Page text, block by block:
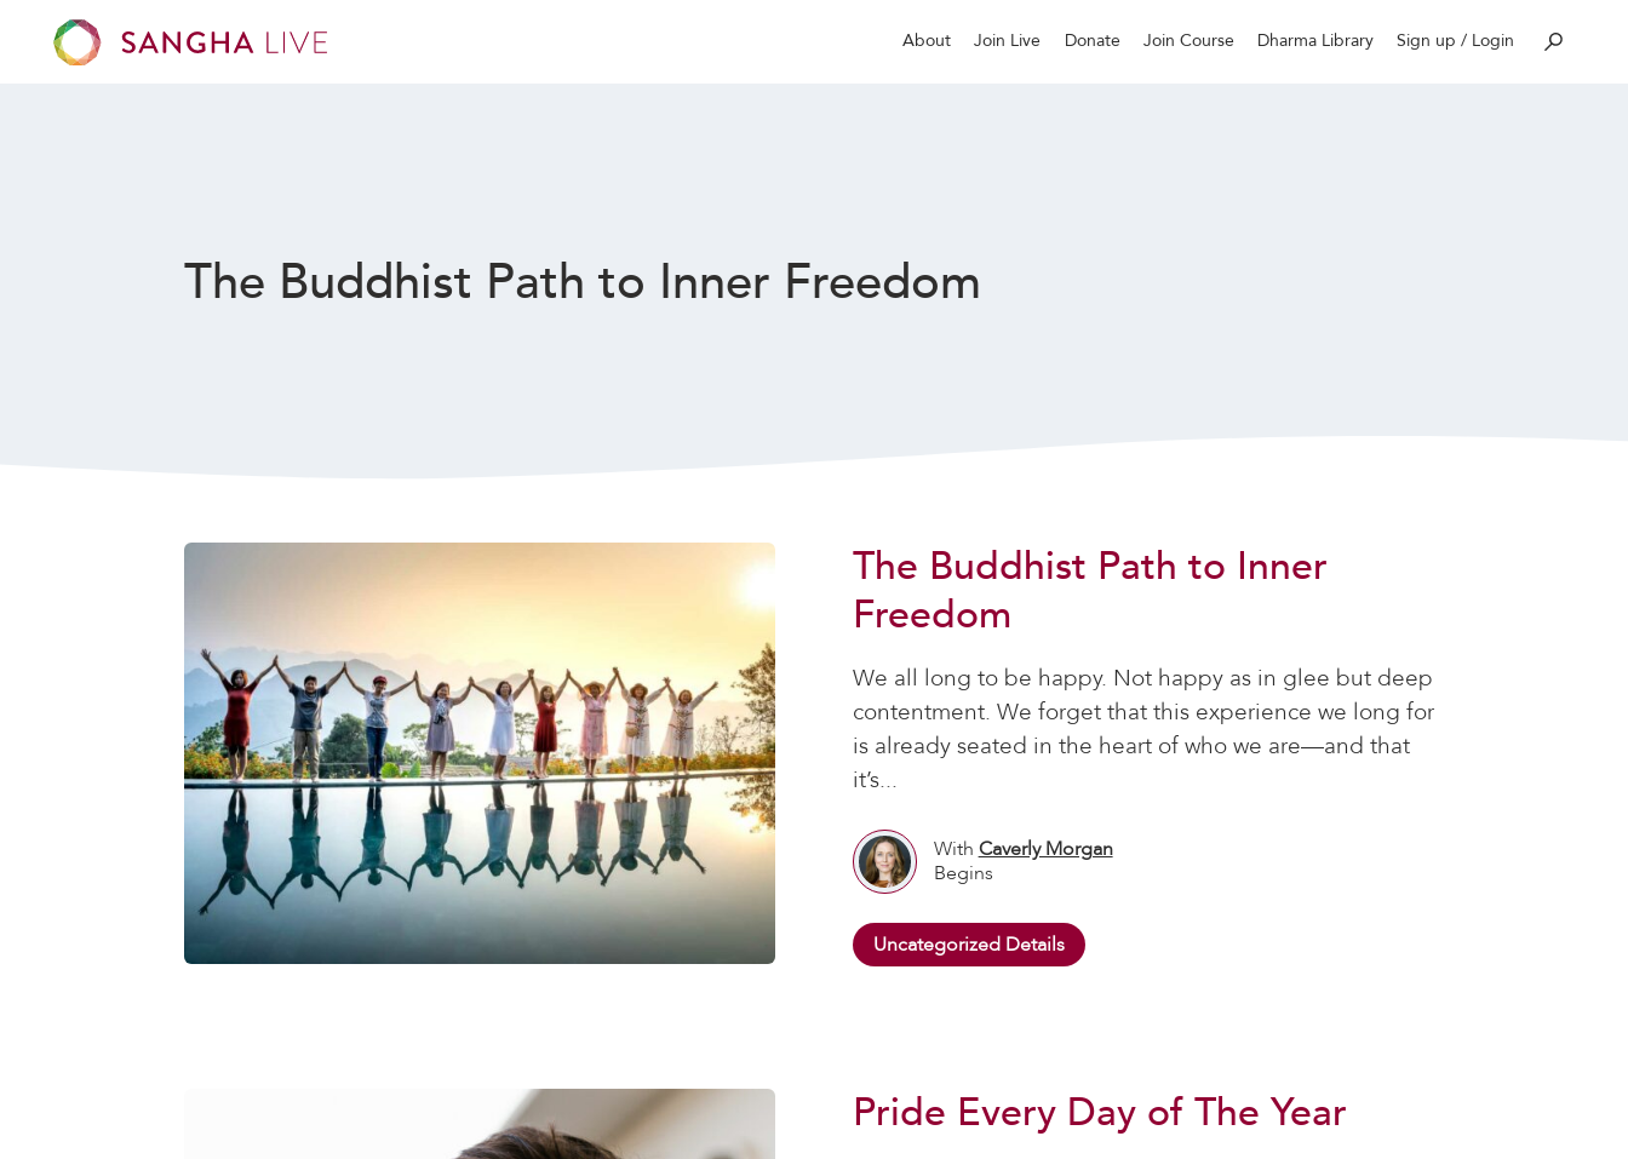
About Join Live Donate Join Course Dharma Library Sign up / Login
The Buddhist Path to Inner Freedom
The Buddhist Path to Inner
Freedom
We all long to be happy. Not happy as in glee but deep
contentment. We forget that this experience we long for
is already seated in the heart of who we are—and that
it’s...
With Caverly Morgan
Begins
Uncategorized Details
Pride Every Day of The Year